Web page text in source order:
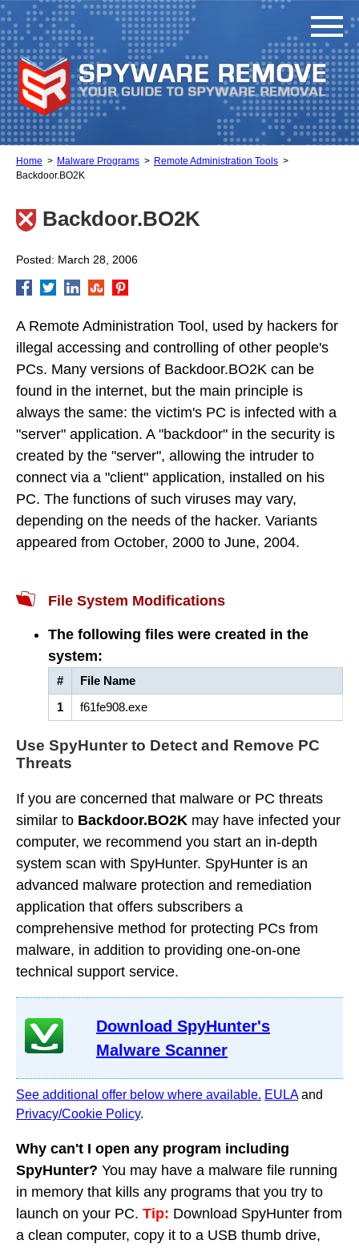
Home Malware Programs
Remote Administration Tools
Backdoor.BO2K
Backdoor.BO2K
Posted: March 28, 2006
A Remote Administration Tool, used by hackers for
illegal accessing and controlling of other people's
PCs. Many versions of Backdoor.BO2K can be
found in the internet, but the main principle is
always the same: the victim's PC is infected with a
"server" application. A "backdoor" in the security is
created by the "server", allowing the intruder to
connect via a "client" application, installed on his
PC. The functions of such viruses may vary,
depending on the needs of the hacker. Variants
appeared from October, 2000 to June, 2004.
File System Modifications
The following files were created in the
system:
#
File Name
1
f61fe908.exe
Use SpyHunter to Detect and Remove PC
Threats
If you are concerned that malware or PC threats
similar to Backdoor.BO2K may have infected your
computer, we recommend you start an in-depth
system scan with SpyHunter. SpyHunter is an
advanced malware protection and remediation
application that offers subscribers a
comprehensive method for protecting PCs from
malware, in addition to providing one-on-one
technical support service.
Download SpyHunter's
Malware Scanner
See additional offer below where available. EULAand
Privacy/Cookie Policy.
Why can't I open any program including
SpyHunter? You may have a malware file running
in memory that kills any programs that you try to
launch on your PC. Tip: Download SpyHunter from
a clean computer, copy it to a USB thumb drive,